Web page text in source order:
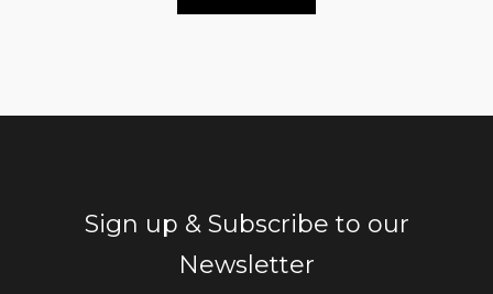
Sign up & Subscribe to our
Newsletter